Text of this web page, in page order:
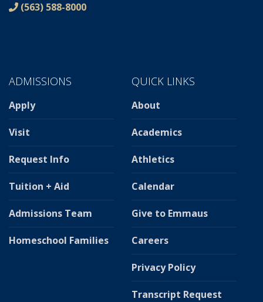
(563) 588-8000
ADMISSIONS
Apply
Visit
Request Info
Tuition + Aid
Admissions Team
Homeschool Families
QUICK LINKS
About
Academics
Athletics
Calendar
Give to Emmaus
Careers
Privacy Policy
Transcript Request